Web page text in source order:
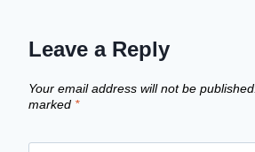
Leave a Reply
Your email address will not be published.
marked *